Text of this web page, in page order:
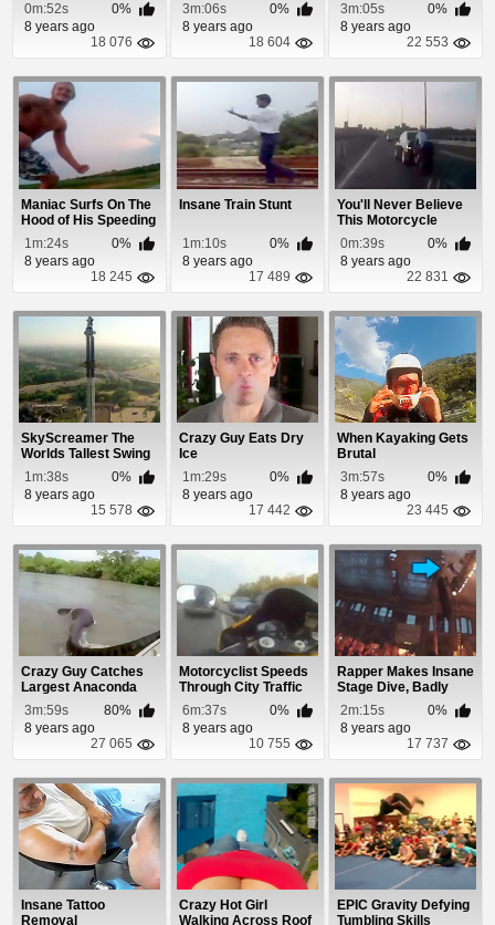
0m:52s
0%
8 years ago
18 076
3m:06s
0%
8 years ago
18 604
3m:05s
0%
8 years ago
22 553
Maniac Surfs On The
Hood of His Speeding
Car
1m:24s
0%
8 years ago
18 245
Insane Train Stunt
1m:10s
0%
8 years ago
17 489
You'll Never Believe
This Motorcycle
Accident
0m:39s
0%
8 years ago
22 831
SkyScreamer The
Worlds Tallest Swing
Ride
1m:38s
0%
8 years ago
15 578
Crazy Guy Eats Dry
Ice
1m:29s
0%
8 years ago
17 442
When Kayaking Gets
Brutal
3m:57s
0%
8 years ago
23 445
Crazy Guy Catches
Largest Anaconda
Ever Found By The...
3m:59s
80%
8 years ago
27 065
Motorcyclist Speeds
Through City Traffic
6m:37s
0%
8 years ago
10 755
Rapper Makes Insane
Stage Dive, Badly
Injures Audience
2m:15s
0%
8 years ago
17 737
Insane Tattoo
Removal
Crazy Hot Girl
Walking Across Roof
EPIC Gravity Defying
Tumbling Skills